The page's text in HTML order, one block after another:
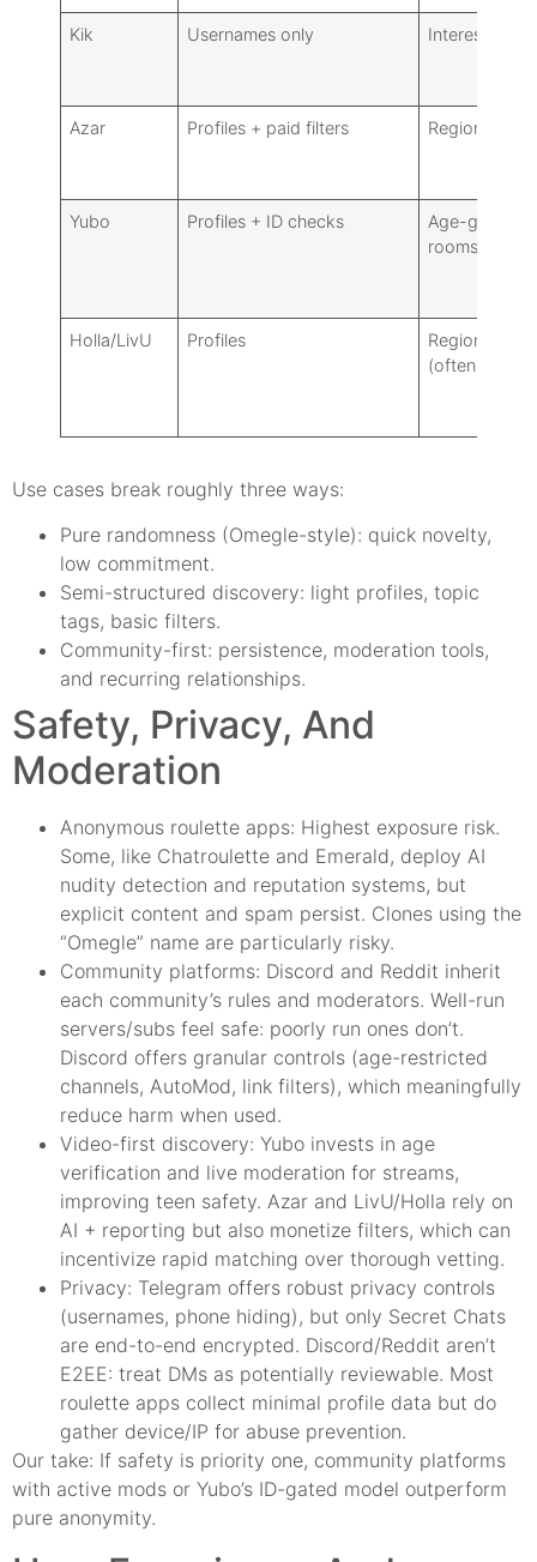
Kik Usernames only Interest
Azar Profiles + paid filters Region/
Yubo Profiles + ID checks
Age-gated
rooms, tags
Holla/LivU Profiles
Region/
(often paid)
Use cases break roughly three ways:
Pure randomness (Omegle-style): quick novelty,
low commitment.
Semi-structured discovery: light profiles, topic
tags, basic filters.
Community-first: persistence, moderation tools,
and recurring relationships.
Safety, Privacy, And
Moderation
Anonymous roulette apps: Highest exposure risk.
Some, like Chatroulette and Emerald, deploy AI
nudity detection and reputation systems, but
explicit content and spam persist. Clones using the
“Omegle” name are particularly risky.
Community platforms: Discord and Reddit inherit
each community’s rules and moderators. Well-run
servers/subs feel safe: poorly run ones don’t.
Discord offers granular controls (age-restricted
channels, AutoMod, link filters), which meaningfully
reduce harm when used.
Video-first discovery: Yubo invests in age
verification and live moderation for streams,
improving teen safety. Azar and LivU/Holla rely on
AI + reporting but also monetize filters, which can
incentivize rapid matching over thorough vetting.
Privacy: Telegram offers robust privacy controls
(usernames, phone hiding), but only Secret Chats
are end-to-end encrypted. Discord/Reddit aren’t
E2EE: treat DMs as potentially reviewable. Most
roulette apps collect minimal profile data but do
gather device/IP for abuse prevention.
Our take: If safety is priority one, community platforms
with active mods or Yubo’s ID-gated model outperform
pure anonymity.